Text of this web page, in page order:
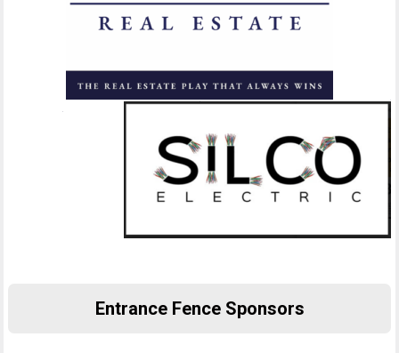
Entrance Fence Sponsors